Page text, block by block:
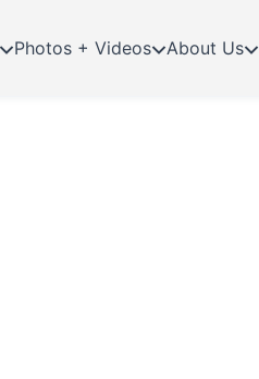
Photos + Videos About Us